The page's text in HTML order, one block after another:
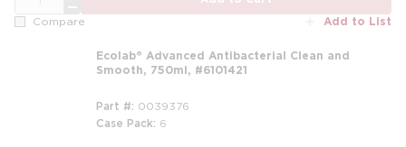
Compare Add to List
Ecolab® Advanced Antibacterial Clean and
Smooth, 750ml, #6101421
Part # 0039376
Case Pack 6